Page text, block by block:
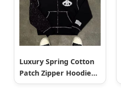
Luxury Spring Cotton
Patch Zipper Hoodie
for Men Customized